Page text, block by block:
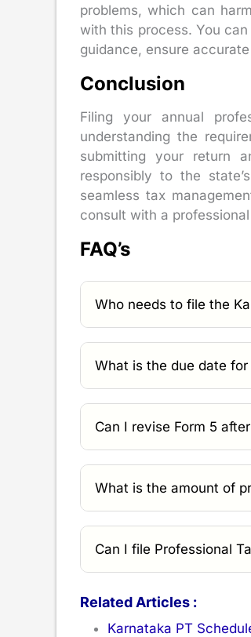
problems, which can
with this process. You
guidance, ensure
Conclusion
Filing your annual
understanding the
submitting your return
responsibly to the
seamless tax
consult with a
FAQ’s
Who needs to file the
What is the due date for
Can I revise Form 5
What is the amount of
Can I file Professional
Related Articles :
Karnataka PT